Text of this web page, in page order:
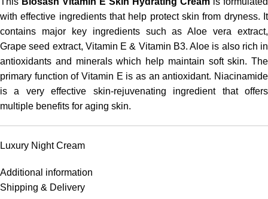
with effective ingredients that help protect skin from dryness. It
contains major key ingredients such as Aloe vera extract,
Grape seed extract, Vitamin E & Vitamin B3. Aloe is also rich in
antioxidants and minerals which help maintain soft skin. The
primary function of Vitamin E is as an antioxidant. Niacinamide
is a very effective skin-rejuvenating ingredient that offers
multiple benefits for aging skin.
Luxury Night Cream
Additional information
Shipping & Delivery